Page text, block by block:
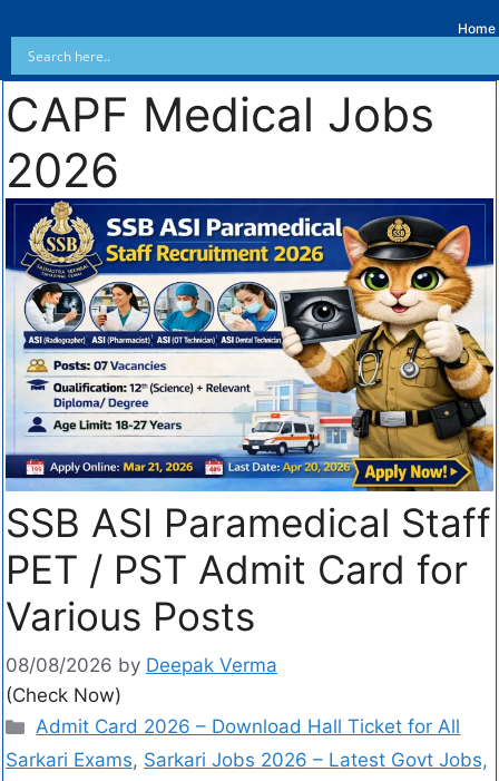
Home
CAPF Medical Jobs
2026
SSB ASI Paramedical Staff
PET / PST Admit Card for
Various Posts
08/08/2026 by Deepak Verma
(Check Now)
Admit Card 2026 – Download Hall Ticket for All
Sarkari Exams, Sarkari Jobs 2026 – Latest Govt Jobs,